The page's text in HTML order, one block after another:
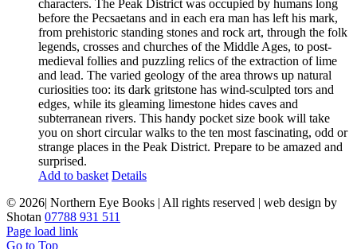
characters. The Peak District was occupied by humans long
before the Pecsaetans and in each era man has left his mark,
from prehistoric standing stones and rock art, through the folk
legends, crosses and churches of the Middle Ages, to post-
medieval follies and puzzling relics of the extraction of lime
and lead. The varied geology of the area throws up natural
curiosities too: its dark gritstone has wind-sculpted tors and
edges, while its gleaming limestone hides caves and
subterranean rivers. This handy pocket size book will take
you on short circular walks to the ten most fascinating, odd or
strange places in the Peak District. Prepare to be amazed and
surprised.
Add to basket Details
© 2026| Northern Eye Books | All rights reserved | web design by
Shotan 07788 931 511
Page load link
Go to Top